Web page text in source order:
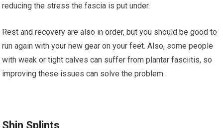
reducing the stress the fascia is put under.
Rest and recovery are also in order, but you should be good to
run again with your new gear on your feet. Also, some people
with weak or tight calves can suffer from plantar fasciitis, so
improving these issues can solve the problem.
Shin Splints